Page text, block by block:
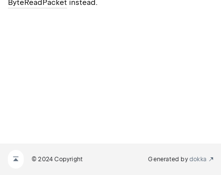
ByteReadPacket instead.
© 2024 Copyright Generated by dokka